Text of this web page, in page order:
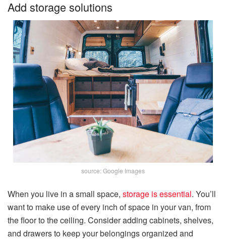
Add storage solutions
source: Google Images
When you live in a small space, storage is essential. You’ll
want to make use of every inch of space in your van, from
the floor to the ceiling. Consider adding cabinets, shelves,
and drawers to keep your belongings organized and